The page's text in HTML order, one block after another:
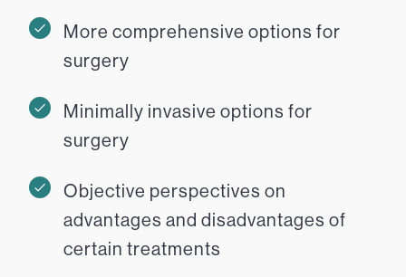
More comprehensive options for
surgery
Minimally invasive options for
surgery
Objective perspectives on
advantages and disadvantages of
certain treatments